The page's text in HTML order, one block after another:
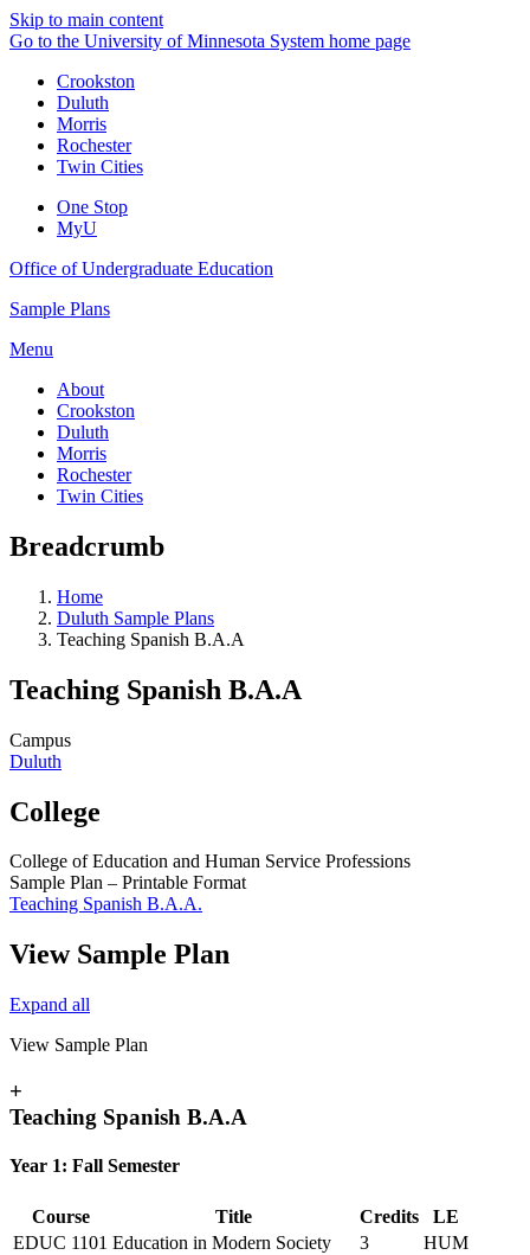
Skip to main content
Go to the University of Minnesota System home page
Crookston
Duluth
Morris
Rochester
Twin Cities
One Stop
MyU
Office of Undergraduate Education
Sample Plans
Menu
About
Crookston
Duluth
Morris
Rochester
Twin Cities
Breadcrumb
Home
Duluth Sample Plans
Teaching Spanish B.A.A
Teaching Spanish B.A.A
Campus
Duluth
College
College of Education and Human Service Professions
Sample Plan – Printable Format
Teaching Spanish B.A.A.
View Sample Plan
Expand all
View Sample Plan
+
Teaching Spanish B.A.A
Year 1: Fall Semester
Course Title Credits
LE
EDUC 1101 Education in Modern Society 3
HUM